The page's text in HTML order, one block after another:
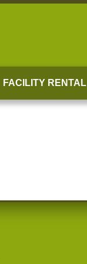
FACILITY RENTAL